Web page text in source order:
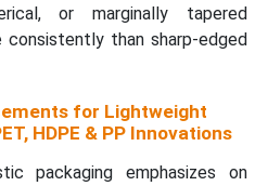
or marginally tapered
than sharp-edged
for Lightweight
HDPE & PP Innovations
packaging emphasizes on